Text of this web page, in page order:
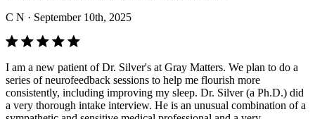
C N · September 10th, 2025
I am a new patient of Dr. Silver's at Gray Matters. We plan to do a
series of neurofeedback sessions to help me flourish more
consistently, including improving my sleep. Dr. Silver (a Ph.D.) did
a very thorough intake interview. He is an unusual combination of a